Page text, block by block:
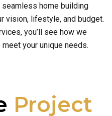
home building
vision, lifestyle, and budget.
you’ll see how we
your unique needs.
Project